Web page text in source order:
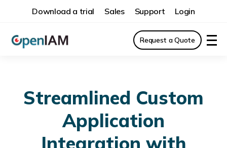
Download a trial Sales Support Login
Request a Quote
Streamlined Custom
Application
Integration with